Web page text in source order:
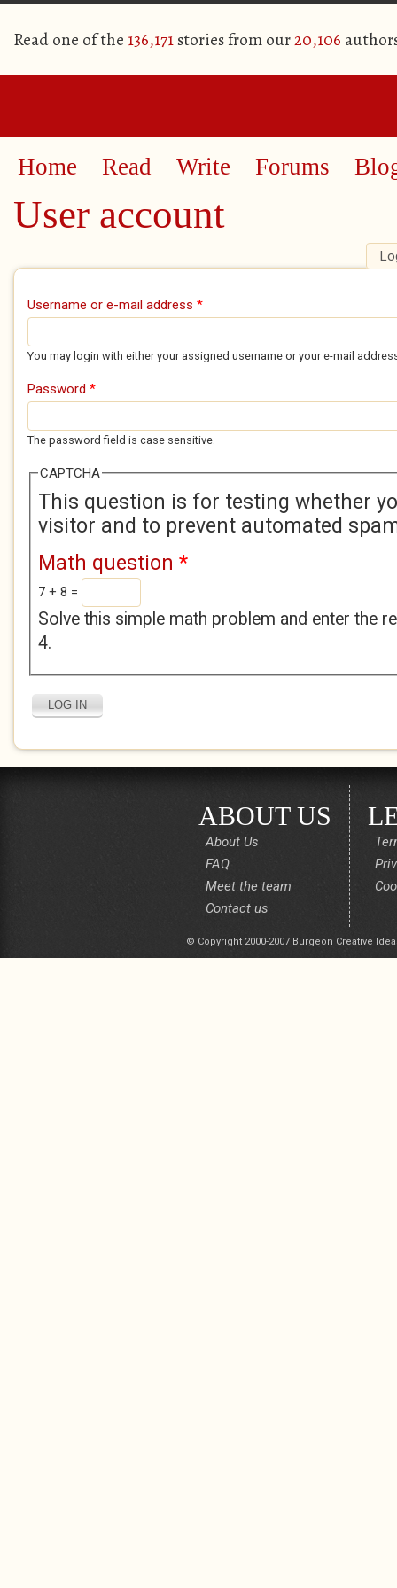
Read one of the 136,171stories from our20,106
Home Read Write Forums
User account
Primary tabs
Username or e-mail address *
You may login with either your assigned username or your e-mail
Password *
The password field is case sensitive.
CAPTCHA
This question is for testing whether
visitor and to prevent automated
Math question *
7 + 8 =
Solve this simple math problem and enter the
4.
ABOUT US
About Us
FAQ
Meet the team
Contact us
© Copyright 2000-2007 Burgeon Creative